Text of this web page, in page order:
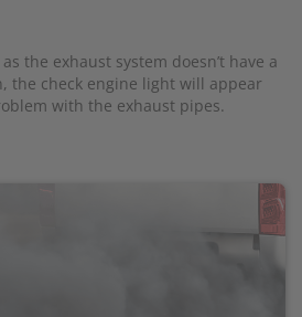
the exhaust system doesn’t have a
the check engine light will appear
with the exhaust pipes.